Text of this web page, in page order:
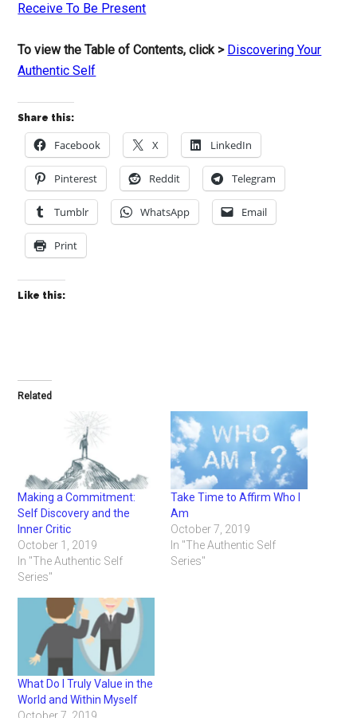
Receive To Be Present
To view the Table of Contents, click > Discovering Your
Authentic Self
Share this:
Facebook X LinkedIn
Pinterest Reddit Telegram
Tumblr WhatsApp Email
Print
Like this:
Related
Making a Commitment:
Self Discovery and the
Inner Critic
October 1, 2019
In "The Authentic Self
Series"
Take Time to Affirm Who I
Am
October 7, 2019
In "The Authentic Self
Series"
What Do I Truly Value in the
World and Within Myself